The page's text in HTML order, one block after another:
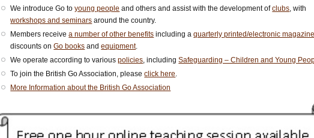
We introduce Go toyoung people and others and assist with the development ofclubs, with
workshops and seminars around the country.
Members receivea number of other benefits including aquarterly printed/electronic magazine
discounts onGo books andequipment.
We operate according to variouspolicies, includingSafeguarding – Children and Young
To join the British Go Association, pleaseclick here.
More Information about the British Go Association